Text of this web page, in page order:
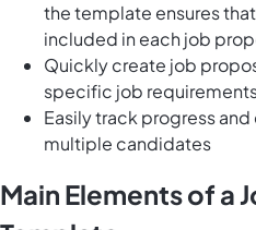
the template ensures
included in each job
Quickly create job
specific job
Easily track progress
multiple candidates
Main Elements of a